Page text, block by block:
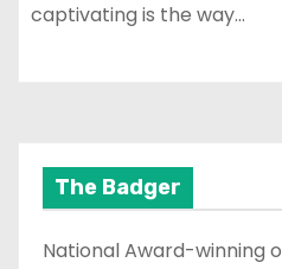
captivating is the way…
The Badger
National Award-winning